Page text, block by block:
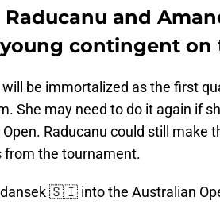
Raducanu and
contingent on
will be immortalized as the first
She may need to do it again if
Raducanu could still make
from the tournament.
🇸🇮 into the Australian